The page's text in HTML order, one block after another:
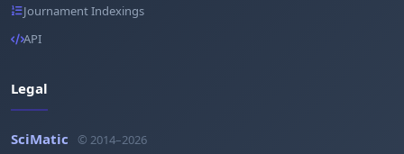
Journament Indexings
API
Legal
SciMatic © 2014–2026